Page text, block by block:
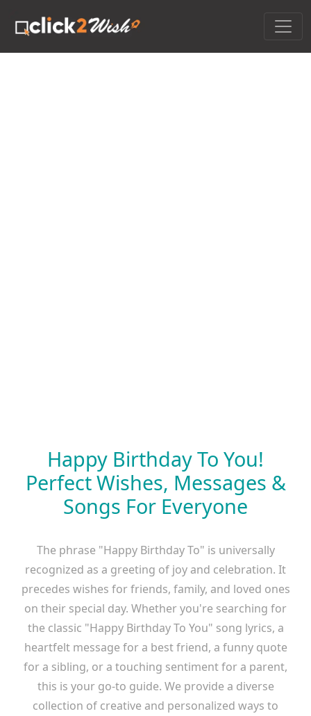
Happy Birthday To You!
Perfect Wishes, Messages &
Songs For Everyone
The phrase "Happy Birthday To" is universally
recognized as a greeting of joy and celebration. It
precedes wishes for friends, family, and loved ones
on their special day. Whether you're searching for
the classic "Happy Birthday To You" song lyrics, a
heartfelt message for a best friend, a funny quote
for a sibling, or a touching sentiment for a parent,
this is your go-to guide. We provide a diverse
collection of creative and personalized ways to